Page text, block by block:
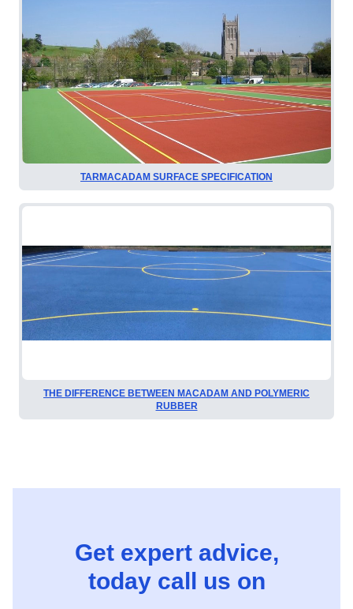
TARMACADAM SURFACE SPECIFICATION
THE DIFFERENCE BETWEEN MACADAM AND POLYMERIC
RUBBER
Get expert advice,
today call us on